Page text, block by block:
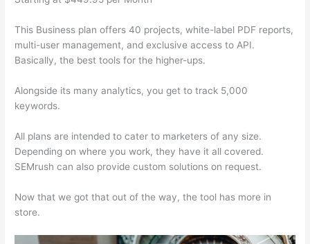
This Business plan offers 40 projects, white-label PDF reports,
multi-user management, and exclusive access to API.
Basically, the best tools for the higher-ups.
Alongside its many analytics, you get to track 5,000
keywords.
All plans are intended to cater to marketers of any size.
Depending on where you work, they have it all covered.
SEMrush can also provide custom solutions on request.
Now that we got that out of the way, the tool has more in
store.